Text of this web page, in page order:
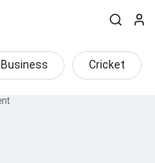
Business Cricket